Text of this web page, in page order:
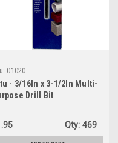
01020
- 3/16In x 3-1/2In Multi-
Drill Bit
Qty: 469